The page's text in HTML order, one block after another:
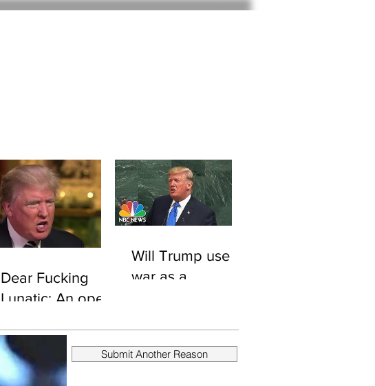
Dear Fucking
Lunatic: An open
Trump
Will Trump use
war as a
Submit Another Reason